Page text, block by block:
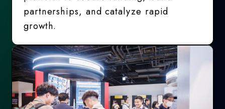
partnerships, and catalyze rapid
growth.